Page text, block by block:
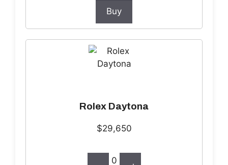
Buy
Rolex Daytona
$29,650
0